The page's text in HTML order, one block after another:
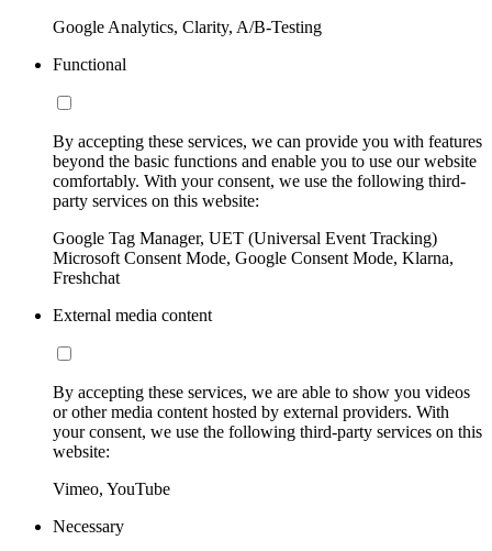
Google Analytics, Clarity, A/B-Testing
Functional
By accepting these services, we can provide you with features
beyond the basic functions and enable you to use our website
comfortably. With your consent, we use the following third-
party services on this website:
Google Tag Manager, UET (Universal Event Tracking)
Microsoft Consent Mode, Google Consent Mode, Klarna,
Freshchat
External media content
By accepting these services, we are able to show you videos
or other media content hosted by external providers. With
your consent, we use the following third-party services on this
website:
Vimeo, YouTube
Necessary